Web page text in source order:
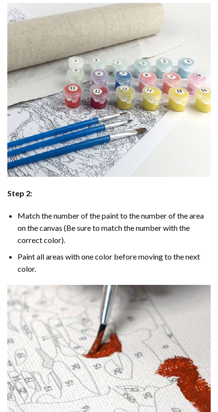
Step 2:
Match the number of the paint to the number of the area
on the canvas (Be sure to match the number with the
correct color).
Paint all areas with one color before moving to the next
color.